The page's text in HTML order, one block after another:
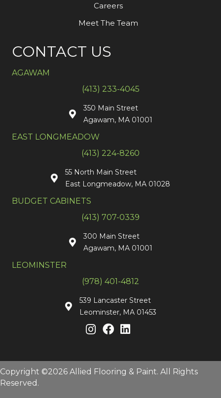
Careers
Meet The Team
CONTACT US
AGAWAM
(413) 233-4045
350 Main Street
Agawam, MA 01001
EAST LONGMEADOW
(413) 224-8260
55 North Main Street
East Longmeadow, MA 01028
BUDGET CABINETS
(413) 707-0339
300 Main Street
Agawam, MA 01001
LEOMINSTER
(978) 401-4812
539 Lancaster Street
Leominster, MA 01453
Copyright ©2026 Allied Flooring & Paint. All Rights
Reserved.